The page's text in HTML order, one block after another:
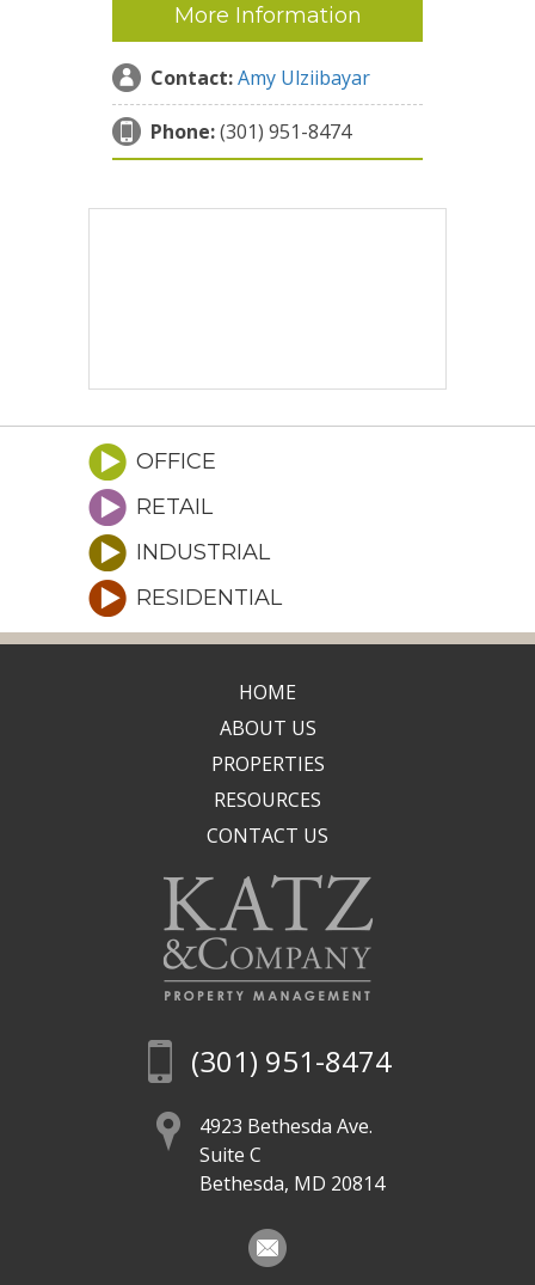
More Information
Contact:Amy Ulziibayar
Phone:(301) 951-8474
OFFICE
RETAIL
INDUSTRIAL
RESIDENTIAL
HOME
ABOUT US
PROPERTIES
RESOURCES
CONTACT US
(301) 951-8474
4923 Bethesda Ave.
Suite C
Bethesda, MD 20814